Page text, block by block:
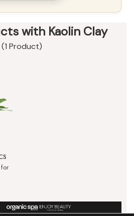
with Kaolin Clay
(1 Product)